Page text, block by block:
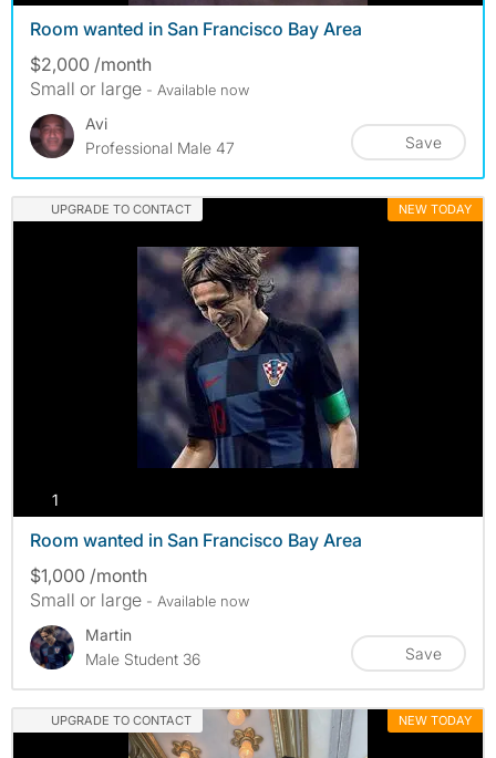
Room wanted in San Francisco Bay Area
$2,000 /month
Small or large - Available now
Avi
Professional Male 47
Save
UPGRADE TO CONTACT NEW TODAY
1
Room wanted in San Francisco Bay Area
$1,000 /month
Small or large - Available now
Martin
Male Student 36
Save
UPGRADE TO CONTACT NEW TODAY